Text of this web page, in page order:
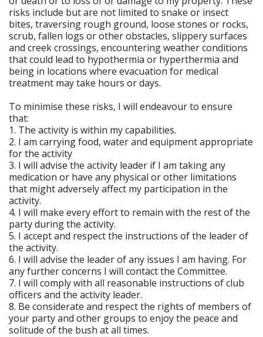
risks include but are not limited to snake or insect
bites, traversing rough ground, loose stones or rocks,
scrub, fallen logs or other obstacles, slippery surfaces
and creek crossings, encountering weather conditions
that could lead to hypothermia or hyperthermia and
being in locations where evacuation for medical
treatment may take hours or days.
To minimise these risks, I will endeavour to ensure
that:
1. The activity is within my capabilities.
2. I am carrying food, water and equipment appropriate
for the activity
3. I will advise the activity leader if I am taking any
medication or have any physical or other limitations
that might adversely affect my participation in the
activity.
4. I will make every effort to remain with the rest of the
party during the activity.
5. I accept and respect the instructions of the leader of
the activity.
6. I will advise the leader of any issues I am having. For
any further concerns I will contact the Committee.
7. I will comply with all reasonable instructions of club
officers and the activity leader.
8. Be considerate and respect the rights of members of
your party and other groups to enjoy the peace and
solitude of the bush at all times.